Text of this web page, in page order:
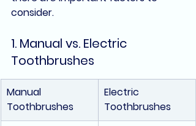
consider.
1. Manual vs. Electric
Toothbrushes
Manual
Toothbrushes
Electric
Toothbrushes